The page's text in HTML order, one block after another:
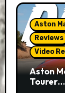
Aston
Reviews
Video
Aston